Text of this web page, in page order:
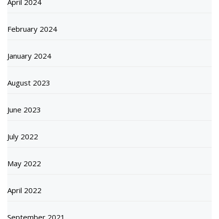
February 2024
January 2024
August 2023
June 2023
July 2022
May 2022
April 2022
September 2021